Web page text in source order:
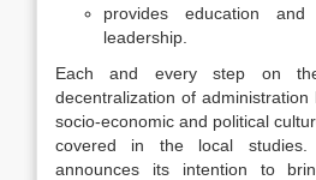
provides education
leadership.
Each and every step on
decentralization of
socio-economic and political
covered in the local studies.
announces its intention to